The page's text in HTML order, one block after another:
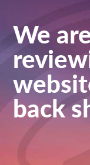
We
back